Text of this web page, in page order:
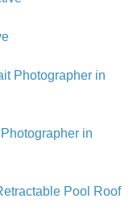
in